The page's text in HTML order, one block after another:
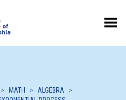
Toggle Menu
> MATH > ALGEBRA
>